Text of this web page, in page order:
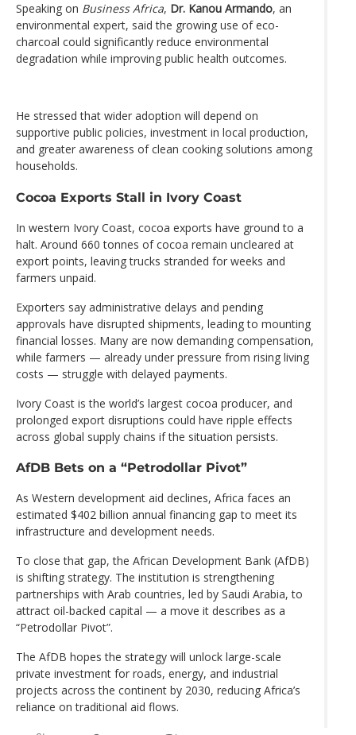
Speaking on Business Africa, Dr. Kanou Armando, an
environmental expert, said the growing use of eco-
charcoal could significantly reduce environmental
degradation while improving public health outcomes.
He stressed that wider adoption will depend on
supportive public policies, investment in local production,
and greater awareness of clean cooking solutions among
households.
Cocoa Exports Stall in Ivory Coast
In western Ivory Coast, cocoa exports have ground to a
halt. Around 660 tonnes of cocoa remain uncleared at
export points, leaving trucks stranded for weeks and
farmers unpaid.
Exporters say administrative delays and pending
approvals have disrupted shipments, leading to mounting
financial losses. Many are now demanding compensation,
while farmers — already under pressure from rising living
costs — struggle with delayed payments.
Ivory Coast is the world’s largest cocoa producer, and
prolonged export disruptions could have ripple effects
across global supply chains if the situation persists.
AfDB Bets on a “Petrodollar Pivot”
As Western development aid declines, Africa faces an
estimated $402 billion annual financing gap to meet its
infrastructure and development needs.
To close that gap, the African Development Bank (AfDB)
is shifting strategy. The institution is strengthening
partnerships with Arab countries, led by Saudi Arabia, to
attract oil-backed capital — a move it describes as a
“Petrodollar Pivot”.
The AfDB hopes the strategy will unlock large-scale
private investment for roads, energy, and industrial
projects across the continent by 2030, reducing Africa’s
reliance on traditional aid flows.